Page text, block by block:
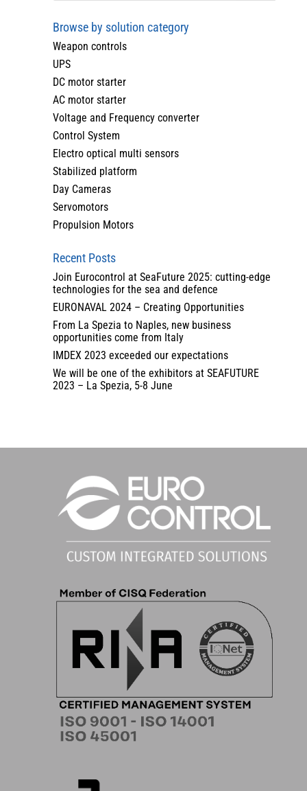
Browse by solution category
Weapon controls
UPS
DC motor starter
AC motor starter
Voltage and Frequency converter
Control System
Electro optical multi sensors
Stabilized platform
Day Cameras
Servomotors
Propulsion Motors
Recent Posts
Join Eurocontrol at SeaFuture 2025: cutting-edge
technologies for the sea and defence
EURONAVAL 2024 – Creating Opportunities
From La Spezia to Naples, new business
opportunities come from Italy
IMDEX 2023 exceeded our expectations
We will be one of the exhibitors at SEAFUTURE
2023 – La Spezia, 5-8 June